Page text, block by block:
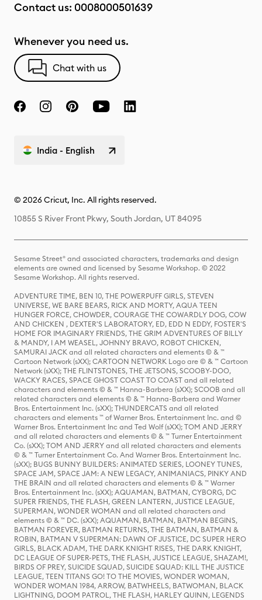
Contact us: 0008000501639
Whenever you need us.
Chat with us
India - English
© 2026 Cricut, Inc. All rights reserved.
10855 S River Front Pkwy, South Jordan, UT 84095
Sesame Street® and associated characters, trademarks and design
elements are owned and licensed by Sesame Workshop. © 2022
Sesame Workshop. All rights reserved.
ADVENTURE TIME, BEN 10, THE POWERPUFF GIRLS, STEVEN
UNIVERSE, WE BARE BEARS, RICK AND MORTY, AQUA TEEN
HUNGER FORCE, CHOWDER, COURAGE THE COWARDLY DOG, COW
AND CHICKEN , DEXTER'S LABORATORY, ED, EDD N EDDY, FOSTER'S
HOME FOR IMAGINARY FRIENDS, THE GRIM ADVENTURES OF BILLY
& MANDY, I AM WEASEL, JOHNNY BRAVO, ROBOT CHICKEN,
SAMURAI JACK and all related characters and elements © & ™
Cartoon Network (sXX); CARTOON NETWORK Logo are © & ™ Cartoon
Network (sXX); THE FLINTSTONES, THE JETSONS, SCOOBY-DOO,
WACKY RACES, SPACE GHOST COAST TO COAST and all related
characters and elements © & ™ Hanna-Barbera (sXX); SCOOB and all
related characters and elements © & ™ Hanna-Barbera and Warner
Bros. Entertainment Inc. (sXX); THUNDERCATS and all related
characters and elements ™ of Warner Bros. Entertainment Inc. and ©
Warner Bros. Entertainment Inc and Ted Wolf (sXX); TOM AND JERRY
and all related characters and elements © & ™ Turner Entertainment
Co. (sXX); TOM AND JERRY and all related characters and elements
© & ™ Turner Entertainment Co. And Warner Bros. Entertainment Inc.
(sXX); BUGS BUNNY BUILDERS: ANIMATED SERIES, LOONEY TUNES,
SPACE JAM, SPACE JAM: A NEW LEGACY, ANIMANIACS, PINKY AND
THE BRAIN and all related characters and elements © & ™ Warner
Bros. Entertainment Inc. (sXX); AQUAMAN, BATMAN, CYBORG, DC
SUPER FRIENDS, THE FLASH, GREEN LANTERN, JUSTICE LEAGUE,
SUPERMAN, WONDER WOMAN and all related characters and
elements © & ™ DC. (sXX); AQUAMAN, BATMAN, BATMAN BEGINS,
BATMAN FOREVER, BATMAN RETURNS, THE BATMAN, BATMAN &
ROBIN, BATMAN V SUPERMAN: DAWN OF JUSTICE, DC SUPER HERO
GIRLS, BLACK ADAM, THE DARK KNIGHT RISES, THE DARK KNIGHT,
DC LEAGUE OF SUPER-PETS, THE FLASH, JUSTICE LEAGUE, SHAZAM!,
BIRDS OF PREY, SUICIDE SQUAD, SUICIDE SQUAD: KILL THE JUSTICE
LEAGUE, TEEN TITANS GO! TO THE MOVIES, WONDER WOMAN,
WONDER WOMAN 1984, ARROW, BATWHEELS, BATWOMAN, BLACK
LIGHTNING, DOOM PATROL, THE FLASH, HARLEY QUINN, LEGENDS